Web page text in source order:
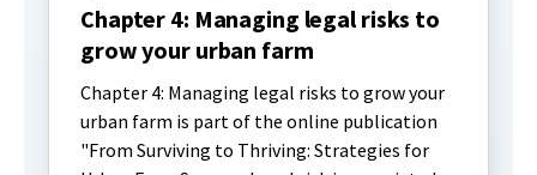
Chapter 4: Managing legal risks to
grow your urban farm
Chapter 4: Managing legal risks to grow your
urban farm is part of the online publication
"From Surviving to Thriving: Strategies for